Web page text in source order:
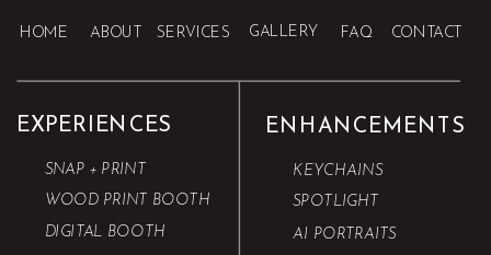
HOME ABOUT SERVICES GALLERY FAQ CONTACT
EXPERIENCES
SNAP + PRINT
WOOD PRINT BOOTH
DIGITAL BOOTH
ENHANCEMENTS
KEYCHAINS
SPOTLIGHT
AI PORTRAITS